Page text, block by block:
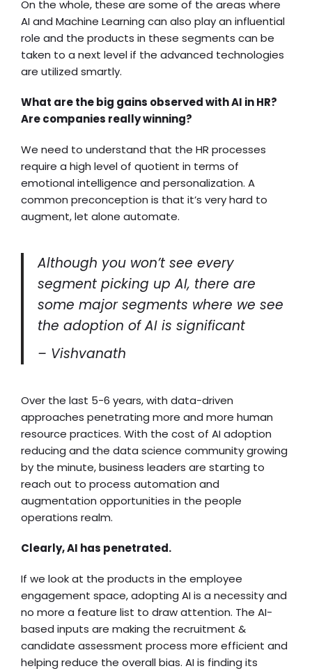
On the whole, these are some of the areas where
AI and Machine Learning can also play an influential
role and the products in these segments can be
taken to a next level if the advanced technologies
are utilized smartly.
What are the big gains observed with AI in HR?
Are companies really winning?
We need to understand that the HR processes
require a high level of quotient in terms of
emotional intelligence and personalization. A
common preconception is that it’s very hard to
augment, let alone automate.
Although you won’t see every
segment picking up AI, there are
some major segments where we see
the adoption of AI is significant
– Vishvanath
Over the last 5-6 years, with data-driven
approaches penetrating more and more human
resource practices. With the cost of AI adoption
reducing and the data science community growing
by the minute, business leaders are starting to
reach out to process automation and
augmentation opportunities in the people
operations realm.
Clearly, AI has penetrated.
If we look at the products in the employee
engagement space, adopting AI is a necessity and
no more a feature list to draw attention. The AI-
based inputs are making the recruitment &
candidate assessment process more efficient and
helping reduce the overall bias. AI is finding its